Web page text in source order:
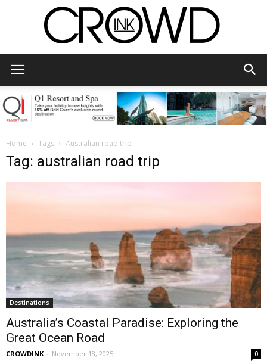
Home Tags Australian road trip
Tag: australian road trip
Destinations
Australia’s Coastal Paradise: Exploring the
Great Ocean Road
CROWDINK - November 18, 2025 0